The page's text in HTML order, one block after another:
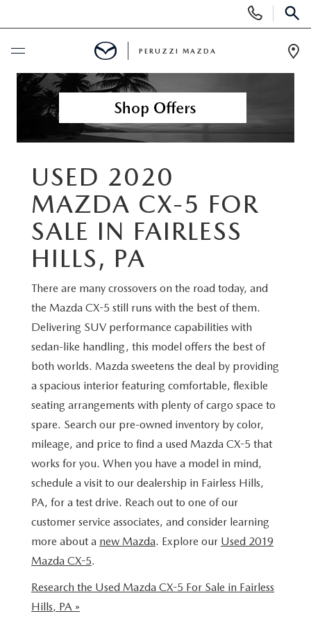
Phone
Numbers
BUY ONLINE
SCHEDULE SERVICE
NEW
2025 SELL DOWN EVENT
SEARCH INVENTORY
BUY ONLINE
SCHEDULE TEST DRIVE
EXPLORE MAZDA MODELS
2026 MAZDA CX-5
RESEARCH NEW MODELS
USED
WHY BUY MAZDA CERTIFIED PRE-OWNED
PRE-OWNED VS MAZDA CERTIFIED PRE-OWNED
RESEARCH USED MODELS
SELL MY CAR
SPECIALS
NEW SPECIALS
MAZDA CERTIFIED PRE-OWNED SPECIALS
SERVICE & PARTS SPECIALS
MANUFACTURER INCENTIVES
SHOP MAZDA DIGITAL SHOWROOM
LEARN MORE ABOUT THE ONLINE BUYING PROCESS
SERVICE & PARTS
SERVICE & PARTS
SERVICE CENTER
ORDER PARTS
PERUZZI COLLISION CENTER
WARRANTY PROGRAM
MAZDA TIRE CENTER
FINANCE
FINANCE DEPARTMENT
FINANCE APPLICATION
PAYMENT CALCULATOR
BENEFITS OF LEASING MAZDA
ABOUT US
ABOUT US
OUR DEALERSHIP
HOURS & DIRECTIONS
PERUZZI CAREERS
MEET OUR STAFF
MAZDA RESOURCES
PERUZZI MAZDA
USED 2020
MAZDA CX-5 FOR
SALE IN FAIRLESS
HILLS, PA
There are many crossovers on the road today, and
the Mazda CX-5 still runs with the best of them.
Delivering SUV performance capabilities with
sedan-like handling, this model offers the best of
both worlds. Mazda sweetens the deal by providing
a spacious interior featuring comfortable, flexible
seating arrangements with plenty of cargo space to
spare. Search our pre-owned inventory by color,
mileage, and price to find a used Mazda CX-5 that
works for you. When you have a model in mind,
schedule a visit to our dealership in Fairless Hills,
PA, for a test drive. Reach out to one of our
customer service associates, and consider learning
more about a new Mazda. Explore our Used 2019
Mazda CX-5.
Research the Used Mazda CX-5 For Sale in Fairless
Hills, PA »